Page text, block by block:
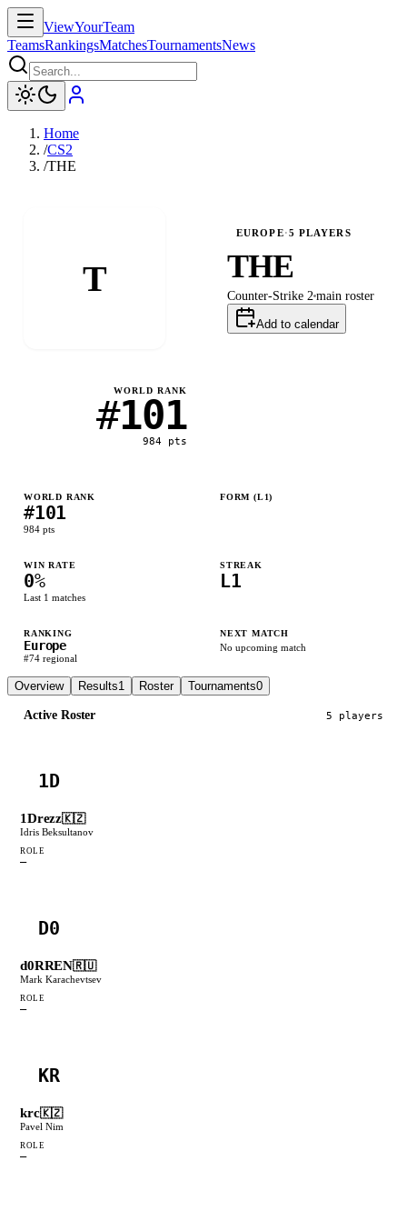
ViewYourTeam
TeamsRankingsMatchesTournamentsNews
Home
/CS2
/THE
T
EUROPE·5 PLAYERS
THE
Counter-Strike 2 main roster
Add to calendar
WORLD RANK
#101
984 pts
WORLD RANK
#101
984 pts
FORM (L1)
WIN RATE
0%
Last 1 matches
STREAK
L1
RANKING
Europe
#74 regional
NEXT MATCH
No upcoming match
Overview Results1 Roster Tournaments0
Active Roster 5 players
1D
1Drezz🇰🇿
Idris Beksultanov
ROLE
—
D0
d0RREN🇷🇺
Mark Karachevtsev
ROLE
—
KR
krc🇰🇿
Pavel Nim
ROLE
—